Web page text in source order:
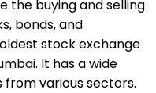
the buying and selling
bonds, and
stock exchange
It has a wide
various sectors.